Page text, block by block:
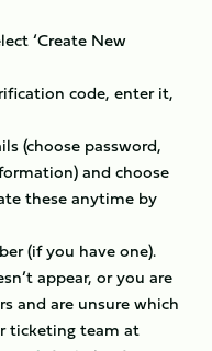
‘Create New
code, enter it,
(choose password,
and choose
these anytime by
(if you have one).
appear, or you are
and are unsure which
ticketing team at